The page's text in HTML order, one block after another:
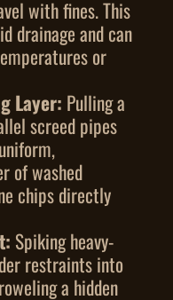
with fines. This
drainage and can
or
Layer: Pulling a
screed pipes
of washed
chips directly
Spiking heavy-
restraints into
a hidden